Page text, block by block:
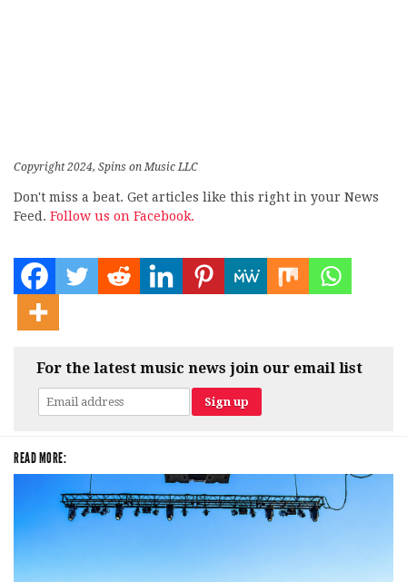
Copyright 2024, Spins on Music LLC
Don't miss a beat. Get articles like this right in your News
Feed. Follow us on Facebook.
For the latest music news join our email list
READ MORE: